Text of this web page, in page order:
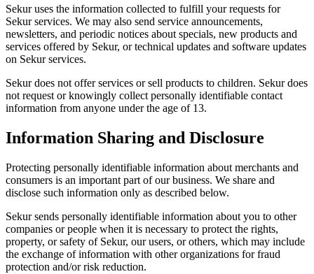
Sekur uses the information collected to fulfill your requests for
Sekur services. We may also send service announcements,
newsletters, and periodic notices about specials, new products and
services offered by Sekur, or technical updates and software updates
on Sekur services.
Sekur does not offer services or sell products to children. Sekur does
not request or knowingly collect personally identifiable contact
information from anyone under the age of 13.
Information Sharing and Disclosure
Protecting personally identifiable information about merchants and
consumers is an important part of our business. We share and
disclose such information only as described below.
Sekur sends personally identifiable information about you to other
companies or people when it is necessary to protect the rights,
property, or safety of Sekur, our users, or others, which may include
the exchange of information with other organizations for fraud
protection and/or risk reduction.